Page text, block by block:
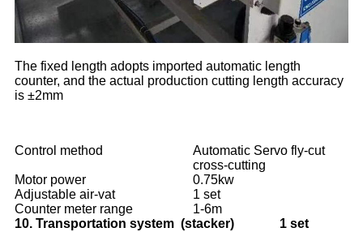
The fixed length adopts imported automatic length
counter, and the actual production cutting length accuracy
is ±2mm
Control method
Automatic Servo fly-cut
cross-cutting
Motor power
0.75kw
Adjustable air-vat
1 set
Counter meter range
1-6m
10. Transportation system (stacker) 1 set